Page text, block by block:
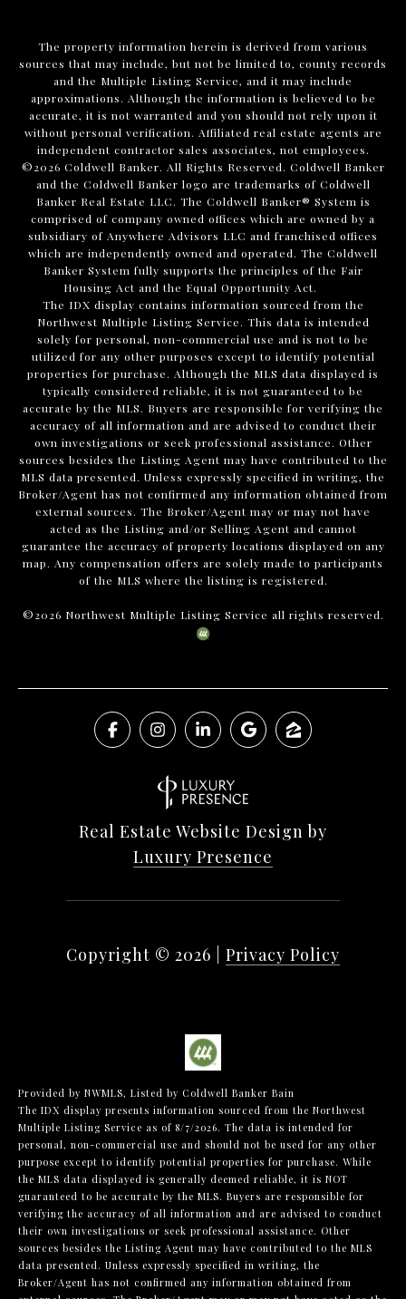
The property information herein is derived from various
sources that may include, but not be limited to, county records
and the Multiple Listing Service, and it may include
approximations. Although the information is believed to be
accurate, it is not warranted and you should not rely upon it
without personal verification. Affiliated real estate agents are
independent contractor sales associates, not employees.
©2026 Coldwell Banker. All Rights Reserved. Coldwell Banker
and the Coldwell Banker logo are trademarks of Coldwell
Banker Real Estate LLC. The Coldwell Banker® System is
comprised of company owned offices which are owned by a
subsidiary of Anywhere Advisors LLC and franchised offices
which are independently owned and operated. The Coldwell
Banker System fully supports the principles of the Fair
Housing Act and the Equal Opportunity Act.
The IDX display contains information sourced from the
Northwest Multiple Listing Service. This data is intended
solely for personal, non-commercial use and is not to be
utilized for any other purposes except to identify potential
properties for purchase. Although the MLS data displayed is
typically considered reliable, it is not guaranteed to be
accurate by the MLS. Buyers are responsible for verifying the
accuracy of all information and are advised to conduct their
own investigations or seek professional assistance. Other
sources besides the Listing Agent may have contributed to the
MLS data presented. Unless expressly specified in writing, the
Broker/Agent has not confirmed any information obtained from
external sources. The Broker/Agent may or may not have
acted as the Listing and/or Selling Agent and cannot
guarantee the accuracy of property locations displayed on any
map. Any compensation offers are solely made to participants
of the MLS where the listing is registered.
©2026 Northwest Multiple Listing Service all rights reserved.
Real Estate Website Design by
Luxury Presence
Copyright © 2026 Privacy Policy
Provided by NWMLS, Listed by Coldwell Banker Bain
The IDX display presents information sourced from the Northwest
Multiple Listing Service as of 8/7/2026. The data is intended for
personal, non-commercial use and should not be used for any other
purpose except to identify potential properties for purchase. While
the MLS data displayed is generally deemed reliable, it is NOT
guaranteed to be accurate by the MLS. Buyers are responsible for
verifying the accuracy of all information and are advised to conduct
their own investigations or seek professional assistance. Other
sources besides the Listing Agent may have contributed to the MLS
data presented. Unless expressly specified in writing, the
Broker/Agent has not confirmed any information obtained from